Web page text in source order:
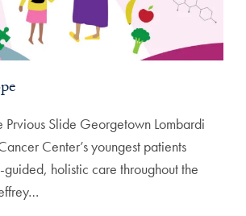
Slide Georgetown Lombardi
Center’s youngest patients
holistic care throughout the